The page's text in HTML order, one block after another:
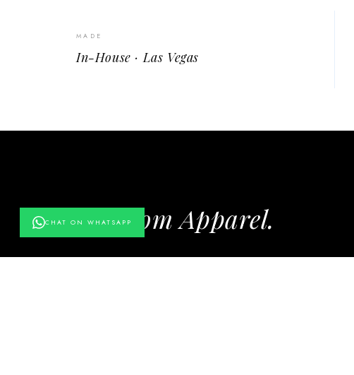
MADE
In-House · Las Vegas
More from Apparel.
CHAT ON WHATSAPP